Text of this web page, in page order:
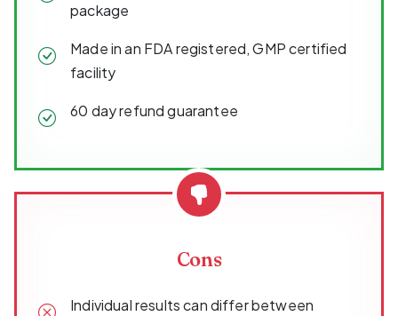
package
Made in an FDA registered, GMP certified
facility
60 day refund guarantee
Cons
Individual results can differ between